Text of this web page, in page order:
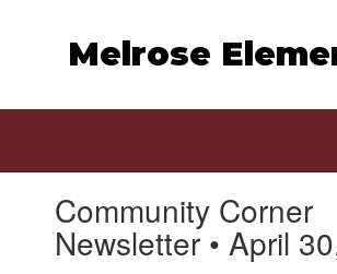
Melrose
slides.Community Corner
Newsletter • April